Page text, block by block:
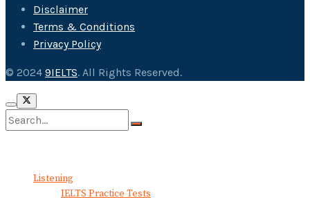
Disclaimer
Terms & Conditions
Privacy Policy
© 2024 9IELTS. All Rights Reserved.
Listening
IELTS Practice Tests